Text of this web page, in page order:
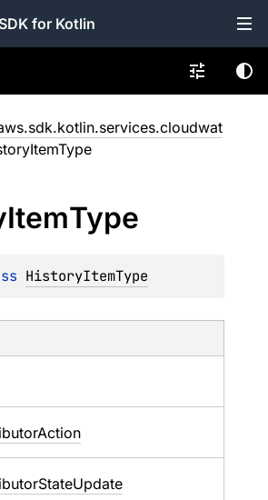
for Kotlin
ItemType
HistoryItemType